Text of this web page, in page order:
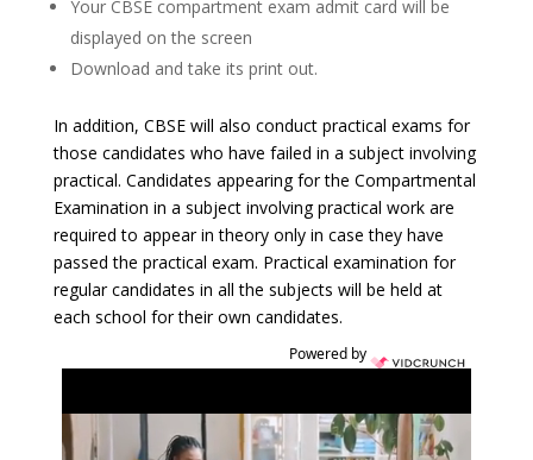
Your CBSE compartment exam admit card will be
displayed on the screen
Download and take its print out.
In addition, CBSE will also conduct practical exams for
those candidates who have failed in a subject involving
practical. Candidates appearing for the Compartmental
Examination in a subject involving practical work are
required to appear in theory only in case they have
passed the practical exam. Practical examination for
regular candidates in all the subjects will be held at
each school for their own candidates.
Powered by